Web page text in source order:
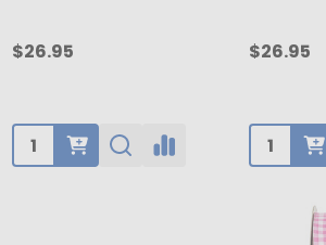
$26.95
Quantity:
$26.95
Quantity: